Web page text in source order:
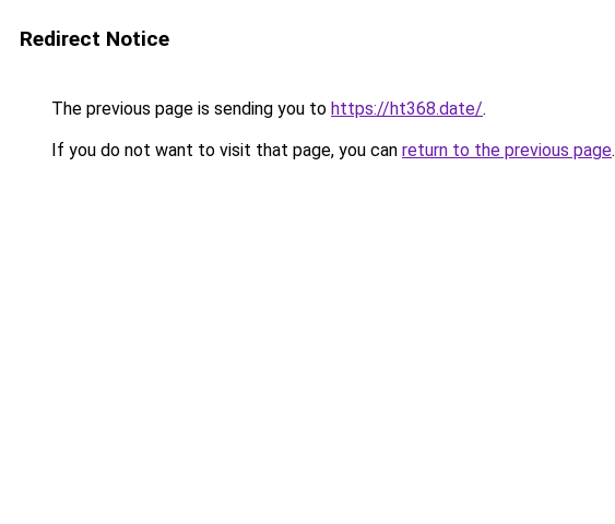
Redirect Notice
The previous page is sending you to https://ht368.date/.
If you do not want to visit that page, you can return to the previous page.